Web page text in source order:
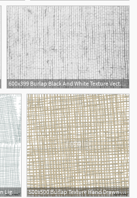
600x399 Burlap Black And White Texture Vector Illustration Tasipas
500x500 Burlap Seamless Pattern Light Grey Texture On White Background
1
500x500 Burlap Texture Hand Drawn Light Fabric Texture Vector